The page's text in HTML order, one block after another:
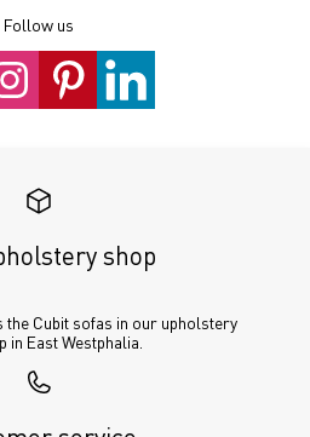
Follow us
shop
the Cubit sofas in our upholstery
in East Westphalia.